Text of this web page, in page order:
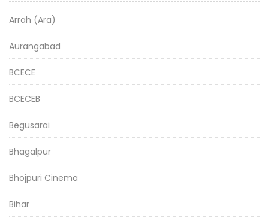
Arrah (Ara)
Aurangabad
BCECE
BCECEB
Begusarai
Bhagalpur
Bhojpuri Cinema
Bihar